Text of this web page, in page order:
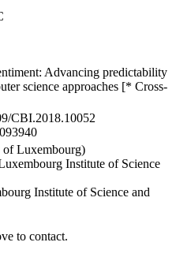
Advancing predictability
science approaches [* Cross-
CBI.2018.10052
Luxembourg)
Institute of Science
Institute of Science and
to contact.